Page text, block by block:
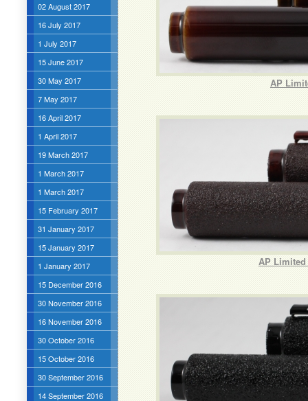
02 August 2017
16 July 2017
1 July 2017
15 June 2017
30 May 2017
7 May 2017
16 April 2017
1 April 2017
19 March 2017
1 March 2017
1 March 2017
15 February 2017
31 January 2017
15 January 2017
1 January 2017
15 December 2016
30 November 2016
16 November 2016
30 October 2016
15 October 2016
30 September 2016
14 September 2016
AP
AP